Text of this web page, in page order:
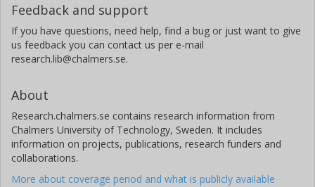
Feedback and support
If you have questions, need help, find a bug or just want to give
us feedback you can contact us per e-mail
research.lib@chalmers.se.
About
Research.chalmers.se contains research information from
Chalmers University of Technology, Sweden. It includes
information on projects, publications, research funders and
collaborations.
More about coverage period and what is publicly available